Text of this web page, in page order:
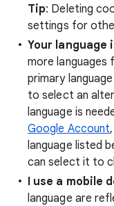
Tip: Deleting
settings for
Your language
more
primary
to select an
language is
Google Account
language listed
can select it to
I use a mobile
language are